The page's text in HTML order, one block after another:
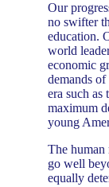
Our
no swifter
education.
world
economic
demands
era such as
maximum
young
The human
go well
equally